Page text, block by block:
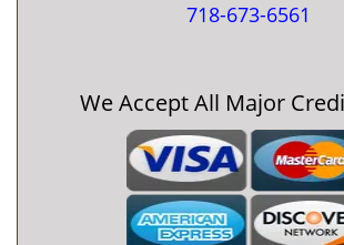
718-673-6561
We Accept All Major